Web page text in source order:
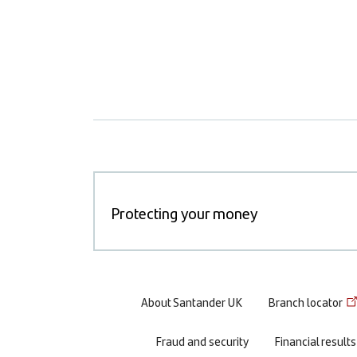
Protecting your money
FooterAbout Santander UK Branch locator
Fraud and security Financial results